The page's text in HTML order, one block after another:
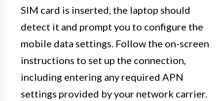
SIM card is inserted, the laptop should
detect it and prompt you to configure the
mobile data settings. Follow the on-screen
instructions to set up the connection,
including entering any required APN
settings provided by your network carrier.